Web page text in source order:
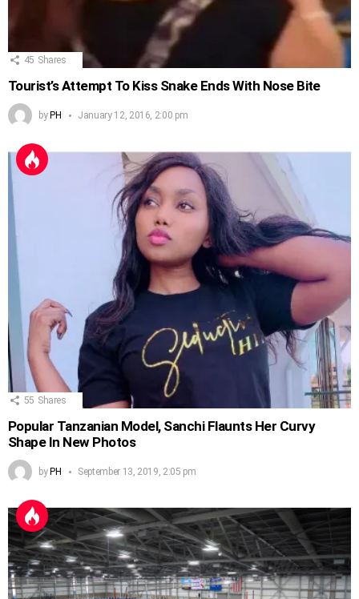
45 Shares
Tourist’s Attempt To Kiss Snake Ends With Nose Bite
byPH January 12, 2016, 2:00 pm
55 Shares
Popular Tanzanian Model, Sanchi Flaunts Her Curvy
Shape In New Photos
byPH September 13, 2019, 2:05 pm